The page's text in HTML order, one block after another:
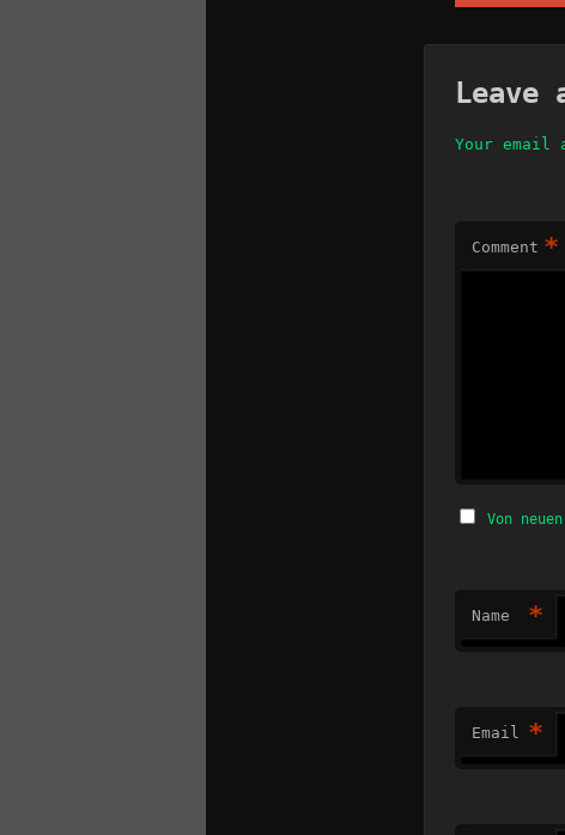
Leave
Your email
Comment *
Von
Name *
Email *